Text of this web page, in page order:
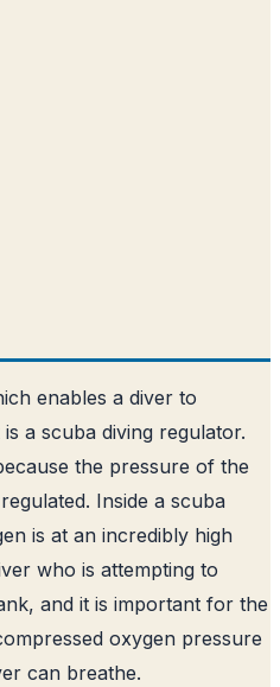
enables a diver to
a scuba diving regulator.
the pressure of the
Inside a scuba
is at an incredibly high
who is attempting to
and it is important for the
oxygen pressure
can breathe.